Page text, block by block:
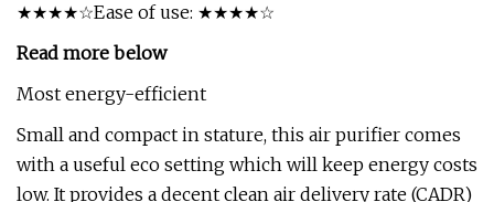
★★★★☆Ease of use: ★★★★☆
Read more below
Most energy-efficient
Small and compact in stature, this air purifier comes
with a useful eco setting which will keep energy costs
low. It provides a decent clean air delivery rate (CADR)